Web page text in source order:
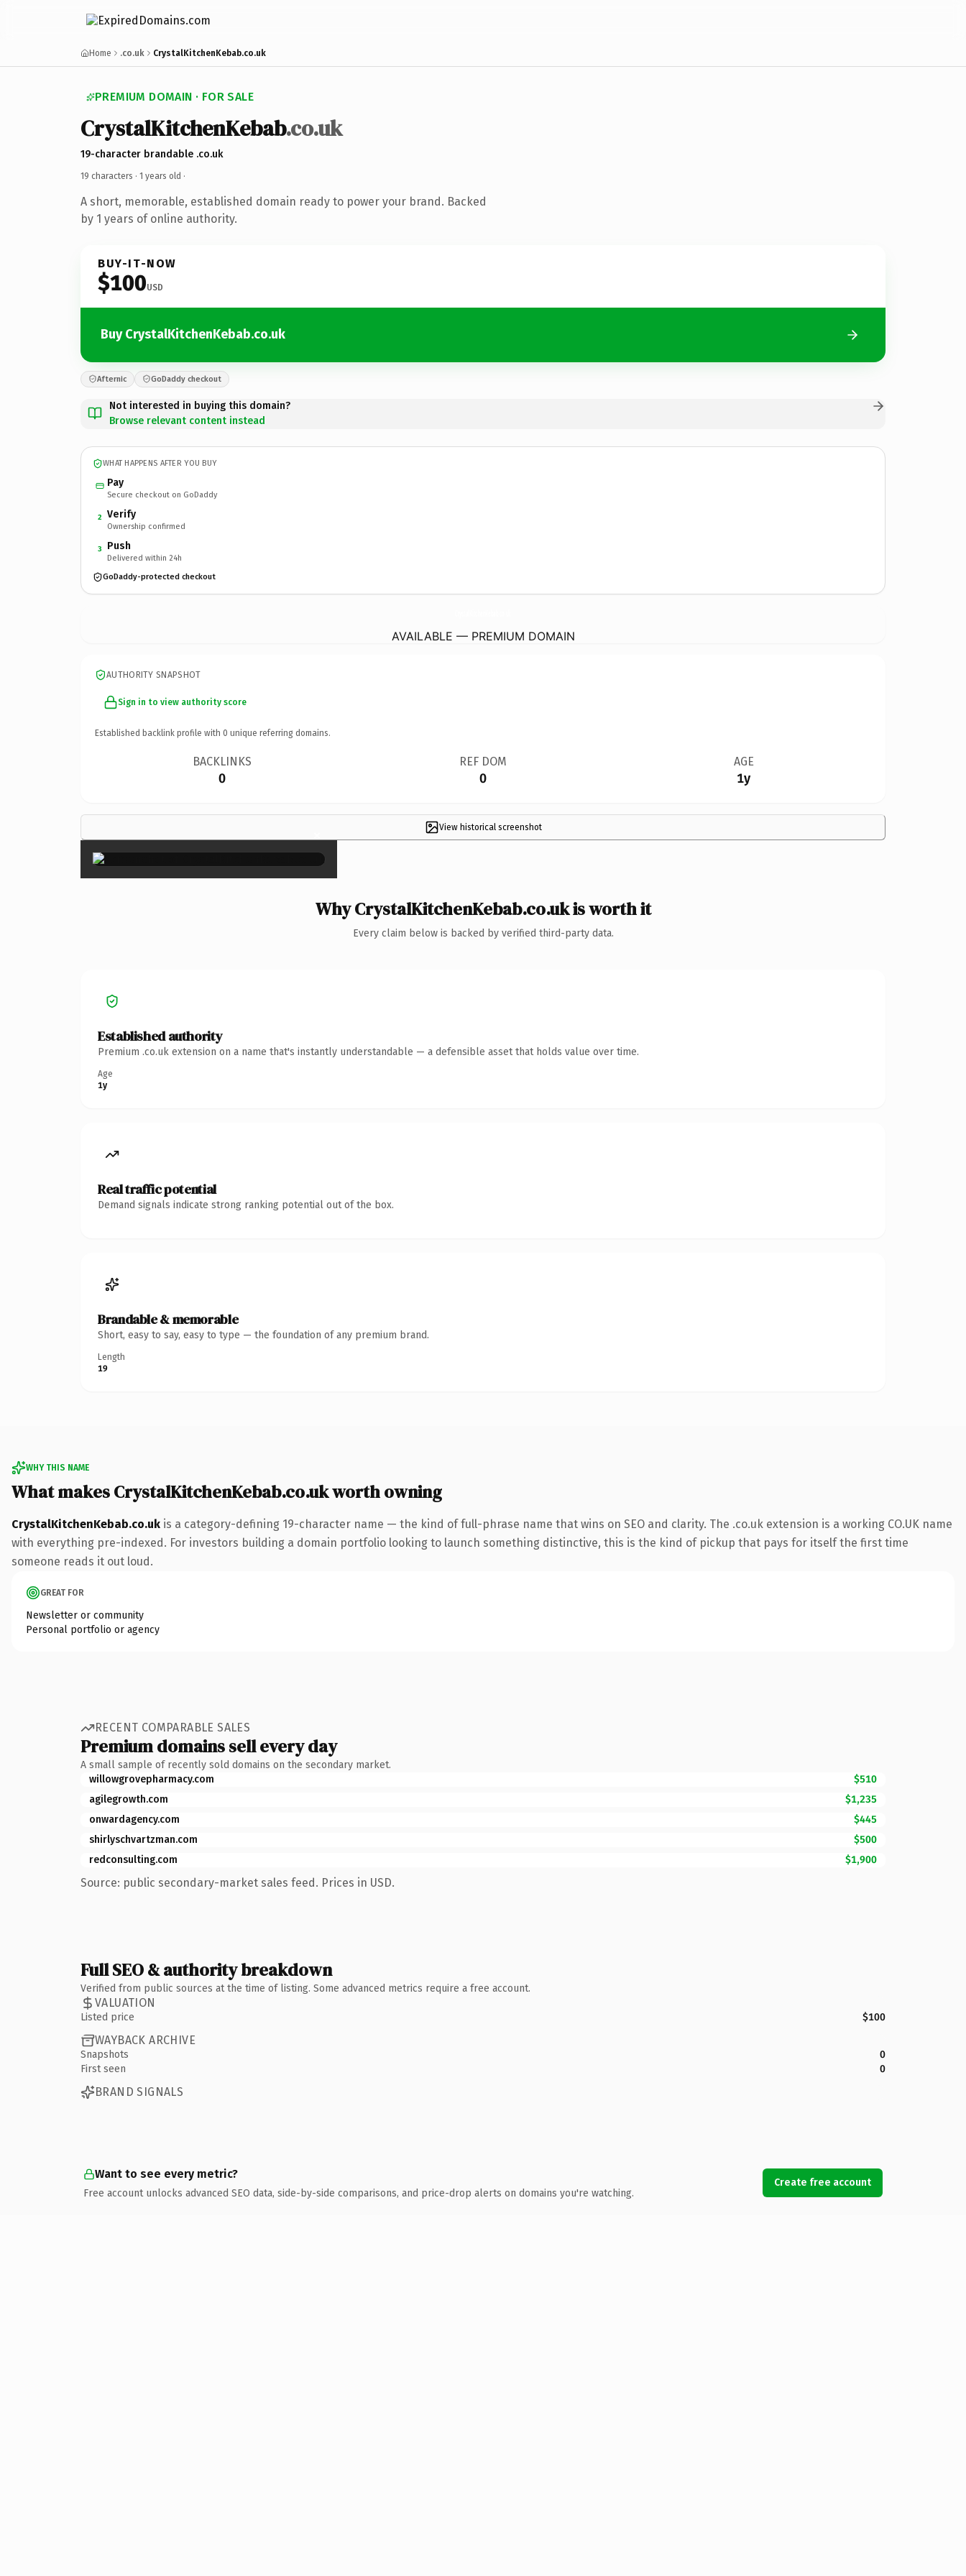
Home .co.uk CrystalKitchenKebab.co.uk
PREMIUM DOMAIN · FOR SALE
CrystalKitchenKebab.co.uk
19-character brandable .co.uk
19 characters · 1 years old ·
A short, memorable, established domain ready to power your brand. Backed
by 1 years of online authority.
BUY-IT-NOW
$100USD
Buy CrystalKitchenKebab.co.uk
Afternic GoDaddy checkout
Not interested in buying this domain?
Browse relevant content instead
WHAT HAPPENS AFTER YOU BUY
Pay
Secure checkout on GoDaddy
2 Verify
Ownership confirmed
3 Push
Delivered within 24h
GoDaddy-protected checkout
AVAILABLE — PREMIUM DOMAIN
AUTHORITY SNAPSHOT
Sign in to view authority score
Established backlink profile with 0 unique referring domains.
BACKLINKS
0
REF DOM
0
AGE
1y
View historical screenshot
×
Why CrystalKitchenKebab.co.uk is worth it
Every claim below is backed by verified third-party data.
Established authority
Premium .co.uk extension on a name that's instantly understandable — a defensible asset that holds value over time.
Age
1y
Real traffic potential
Demand signals indicate strong ranking potential out of the box.
Brandable & memorable
Short, easy to say, easy to type — the foundation of any premium brand.
Length
19
WHY THIS NAME
What makes CrystalKitchenKebab.co.uk worth owning
CrystalKitchenKebab.co.uk is a category-defining 19-character name — the kind of full-phrase name that wins on SEO and clarity. The .co.uk extension is a working CO.UK name
with everything pre-indexed. For investors building a domain portfolio looking to launch something distinctive, this is the kind of pickup that pays for itself the first time
someone reads it out loud.
GREAT FOR
Newsletter or community
Personal portfolio or agency
RECENT COMPARABLE SALES
Premium domains sell every day
A small sample of recently sold domains on the secondary market.
willowgrovepharmacy.com
$510
agilegrowth.com
$1,235
onwardagency.com
$445
shirlyschvartzman.com
$500
redconsulting.com
$1,900
Source: public secondary-market sales feed. Prices in USD.
Full SEO & authority breakdown
Verified from public sources at the time of listing. Some advanced metrics require a free account.
VALUATION
Listed price $100
WAYBACK ARCHIVE
Snapshots
0
First seen
0
BRAND SIGNALS
Want to see every metric?
Free account unlocks advanced SEO data, side-by-side comparisons, and price-drop alerts on domains you're watching.
Create free account